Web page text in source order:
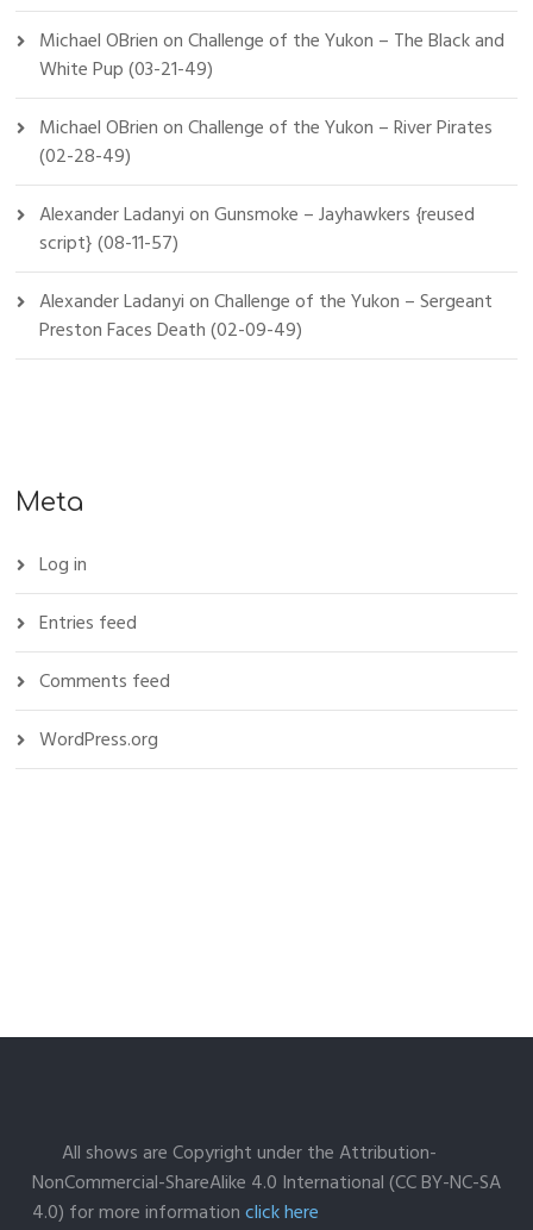
Michael OBrienonChallenge of the Yukon – The Black and
White Pup (03-21-49)
Michael OBrienonChallenge of the Yukon – River Pirates
(02-28-49)
Alexander LadanyionGunsmoke – Jayhawkers {reused
script} (08-11-57)
Alexander LadanyionChallenge of the Yukon – Sergeant
Preston Faces Death (02-09-49)
Meta
Log in
Entries feed
Comments feed
WordPress.org
All shows are Copyright under the Attribution-
NonCommercial-ShareAlike 4.0 International (CC BY-NC-SA
4.0) for more informationclick here